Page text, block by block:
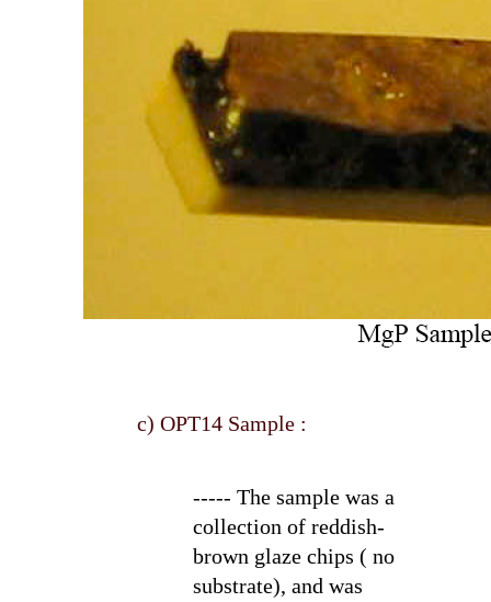
c) OPT14 Sample :
----- The sample was a
collection of reddish-
brown glaze chips ( no
substrate), and was